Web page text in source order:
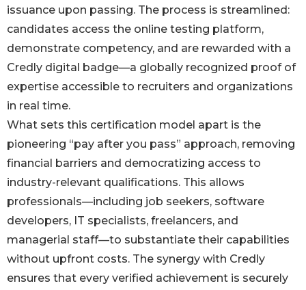
issuance upon passing. The process is streamlined:
candidates access the online testing platform,
demonstrate competency, and are rewarded with a
Credly digital badge—a globally recognized proof of
expertise accessible to recruiters and organizations
in real time.
What sets this certification model apart is the
pioneering “pay after you pass” approach, removing
financial barriers and democratizing access to
industry-relevant qualifications. This allows
professionals—including job seekers, software
developers, IT specialists, freelancers, and
managerial staff—to substantiate their capabilities
without upfront costs. The synergy with Credly
ensures that every verified achievement is securely